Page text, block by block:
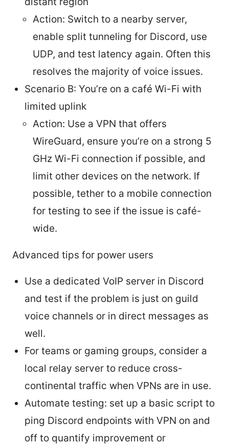
Action: Switch to a nearby server,
enable split tunneling for Discord, use
UDP, and test latency again. Often this
resolves the majority of voice issues.
Scenario B: You’re on a café Wi-Fi with
limited uplink
Action: Use a VPN that offers
WireGuard, ensure you’re on a strong 5
GHz Wi-Fi connection if possible, and
limit other devices on the network. If
possible, tether to a mobile connection
for testing to see if the issue is café-
wide.
Advanced tips for power users
Use a dedicated VoIP server in Discord
and test if the problem is just on guild
voice channels or in direct messages as
well.
For teams or gaming groups, consider a
local relay server to reduce cross-
continental traffic when VPNs are in use.
Automate testing: set up a basic script to
ping Discord endpoints with VPN on and
off to quantify improvement or